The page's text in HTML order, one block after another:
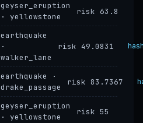
geyser_eruption
· yellowstone
risk 63.8
earthquake
·
walker_lane
risk 49.0831
earthquake ·
drake_passage
risk 83.7367
geyser_eruption
· yellowstone
risk 55